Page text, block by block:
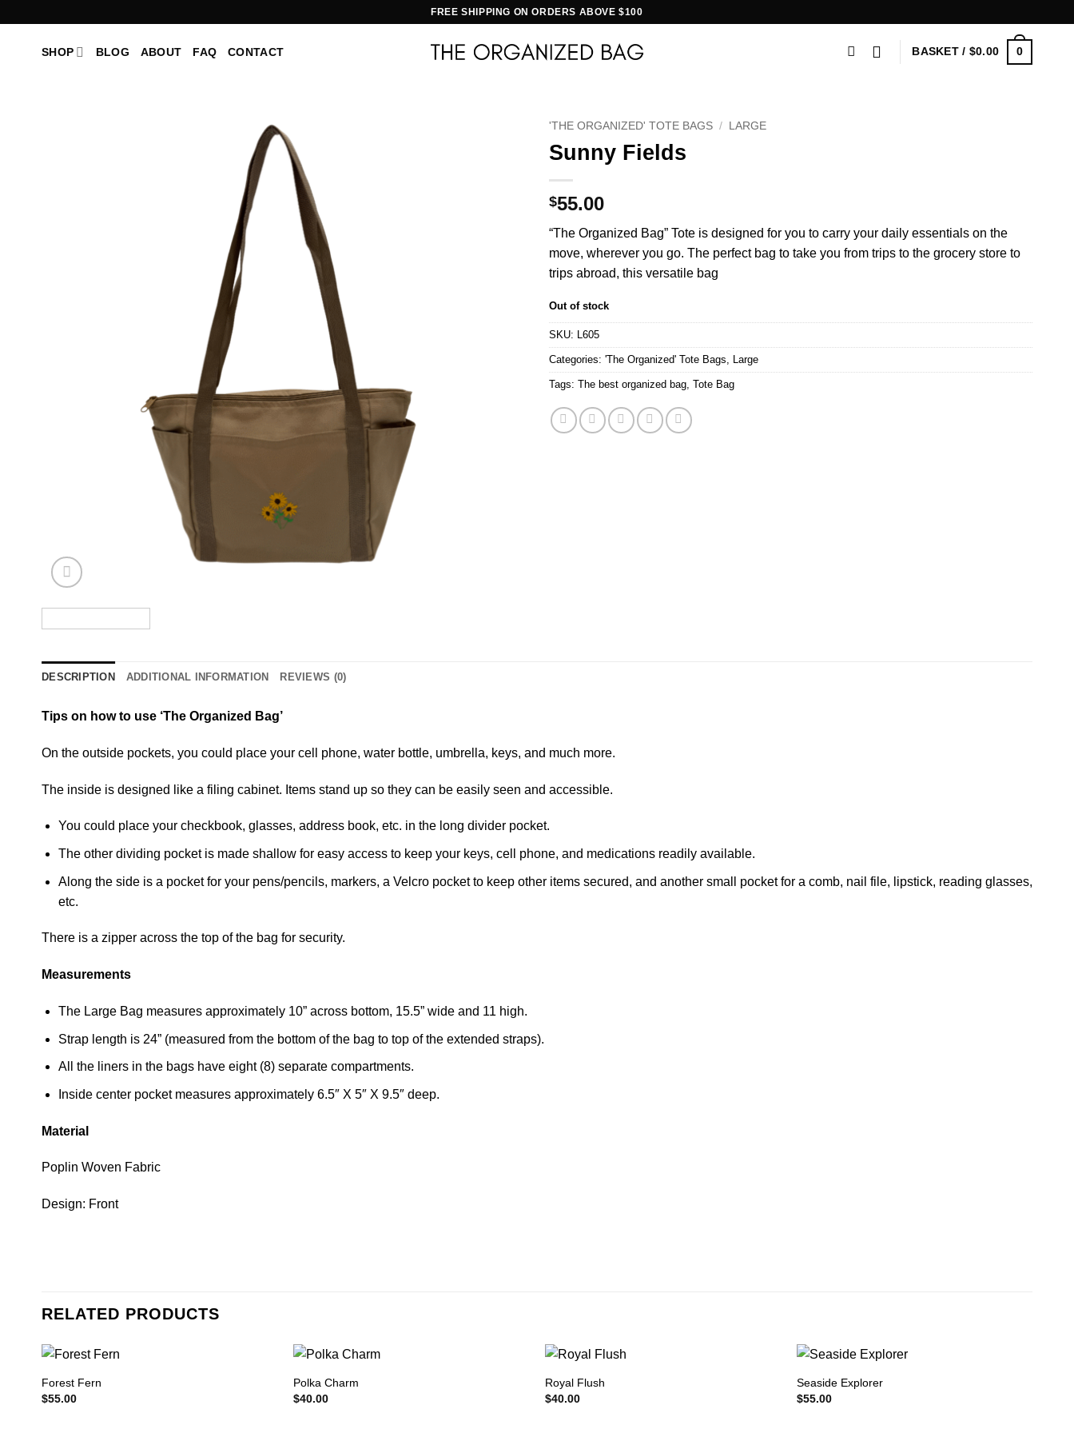
FREE SHIPPING ON ORDERS ABOVE $100
SHOP BLOG ABOUT FAQ CONTACT BASKET / $0.00 0
'THE ORGANIZED' TOTE BAGS / LARGE
Sunny Fields
$55.00
“The Organized Bag” Tote is designed for you to carry your daily essentials on the
move, wherever you go. The perfect bag to take you from trips to the grocery store to
trips abroad, this versatile bag
Out of stock
SKU: L605
Categories: 'The Organized' Tote Bags, Large
Tags: The best organized bag, Tote Bag
DESCRIPTION ADDITIONAL INFORMATION REVIEWS (0)
Tips on how to use ‘The Organized Bag’
On the outside pockets, you could place your cell phone, water bottle, umbrella, keys, and much more.
The inside is designed like a filing cabinet. Items stand up so they can be easily seen and accessible.
You could place your checkbook, glasses, address book, etc. in the long divider pocket.
The other dividing pocket is made shallow for easy access to keep your keys, cell phone, and medications readily available.
Along the side is a pocket for your pens/pencils, markers, a Velcro pocket to keep other items secured, and another small pocket for a comb, nail file, lipstick, reading glasses,
etc.
There is a zipper across the top of the bag for security.
Measurements
The Large Bag measures approximately 10” across bottom, 15.5” wide and 11 high.
Strap length is 24” (measured from the bottom of the bag to top of the extended straps).
All the liners in the bags have eight (8) separate compartments.
Inside center pocket measures approximately 6.5″ X 5″ X 9.5″ deep.
Material
Poplin Woven Fabric
Design: Front
RELATED PRODUCTS
Forest Fern
$55.00
Polka Charm
$40.00
Royal Flush
$40.00
Seaside Explorer
$55.00